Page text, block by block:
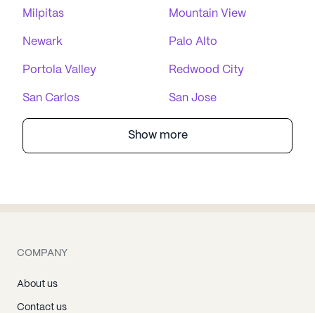
Milpitas Mountain View
Newark Palo Alto
Portola Valley Redwood City
San Carlos San Jose
Show more
COMPANY
About us
Contact us